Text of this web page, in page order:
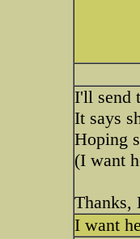
I'll send
It says
Hoping
(I want
Thanks,
I want